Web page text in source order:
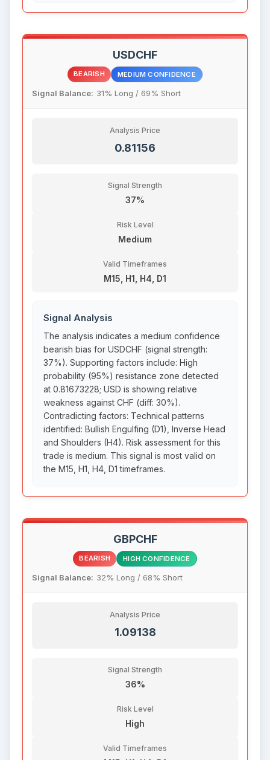
USDCHF
BEARISH MEDIUM CONFIDENCE
Signal Balance: 31% Long / 69% Short
Analysis Price
0.81156
Signal Strength
37%
Risk Level
Medium
Valid Timeframes
M15, H1, H4, D1
Signal Analysis
The analysis indicates a medium confidence
bearish bias for USDCHF (signal strength:
37%). Supporting factors include: High
probability (95%) resistance zone detected
at 0.81673228; USD is showing relative
weakness against CHF (diff: 30%).
Contradicting factors: Technical patterns
identified: Bullish Engulfing (D1), Inverse Head
and Shoulders (H4). Risk assessment for this
trade is medium. This signal is most valid on
the M15, H1, H4, D1 timeframes.
GBPCHF
BEARISH HIGH CONFIDENCE
Signal Balance: 32% Long / 68% Short
Analysis Price
1.09138
Signal Strength
36%
Risk Level
High
Valid Timeframes